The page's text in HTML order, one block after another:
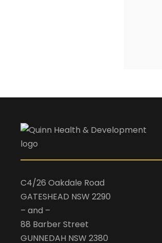
C4/26 Oakdale Road
GATESHEAD NSW 2290
– and –
88 Barber Street
GUNNEDAH NSW 2380